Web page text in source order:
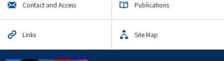
Contact and Access Publications
Links Site Map